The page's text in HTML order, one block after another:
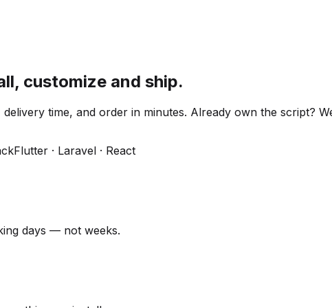
customize and ship.
time, and order in minutes. Already own the script?
Flutter · Laravel · React
days — not weeks.